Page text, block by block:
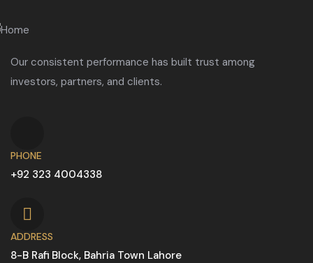
Our consistent performance has built trust among
investors, partners, and clients.
PHONE
+92 323 4004338
ADDRESS
8-B Rafi Block, Bahria Town Lahore